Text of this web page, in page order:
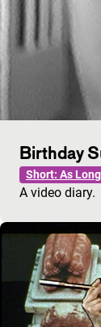
Birthday
Short: As
A video diary.